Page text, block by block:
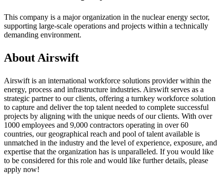
This company is a major organization in the nuclear energy sector,
supporting large-scale operations and projects within a technically
demanding environment.
About Airswift
Airswift is an international workforce solutions provider within the
energy, process and infrastructure industries. Airswift serves as a
strategic partner to our clients, offering a turnkey workforce solution
to capture and deliver the top talent needed to complete successful
projects by aligning with the unique needs of our clients. With over
1000 employees and 9,000 contractors operating in over 60
countries, our geographical reach and pool of talent available is
unmatched in the industry and the level of experience, exposure, and
expertise that the organization has is unparalleled. If you would like
to be considered for this role and would like further details, please
apply now!